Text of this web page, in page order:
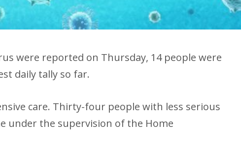
were reported on Thursday, 14 people were
daily tally so far.
care. Thirty-four people with less serious
under the supervision of the Home